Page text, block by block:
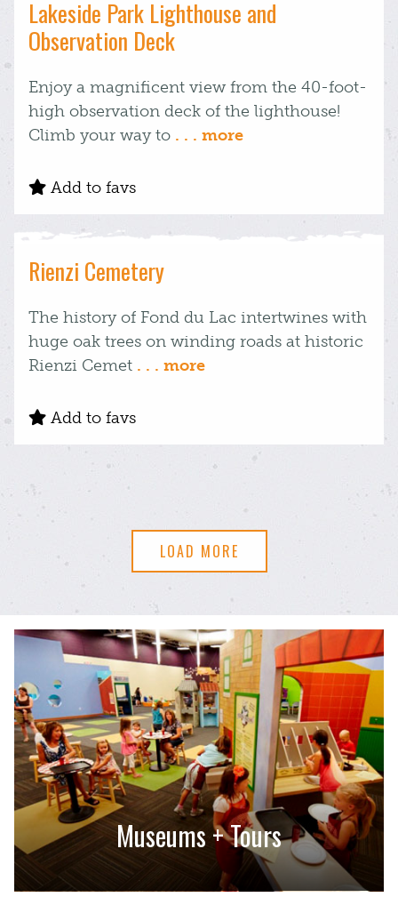
Lakeside Park Lighthouse and
Observation Deck
Enjoy a magnificent view from the 40-foot-
high observation deck of the lighthouse!
Climb your way to . . . more
Add to favs
Rienzi Cemetery
The history of Fond du Lac intertwines with
huge oak trees on winding roads at historic
Rienzi Cemet . . . more
Add to favs
LOAD MORE
Museums + Tours